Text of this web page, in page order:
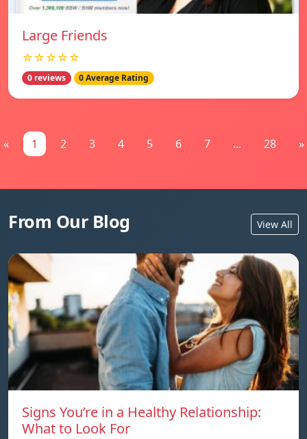
Large Friends
☆☆☆☆☆
0 reviews 0 Average Rating
« 1 2 3 4 5 6 7 ... 28 »
From Our Blog View All
Signs You’re in a Healthy Relationship:
What to Look For